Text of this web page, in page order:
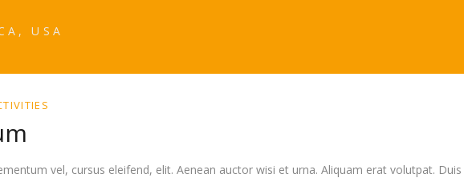
USA
vel, cursus eleifend, elit. Aenean auctor wisi et urna. Aliquam erat volutpat.